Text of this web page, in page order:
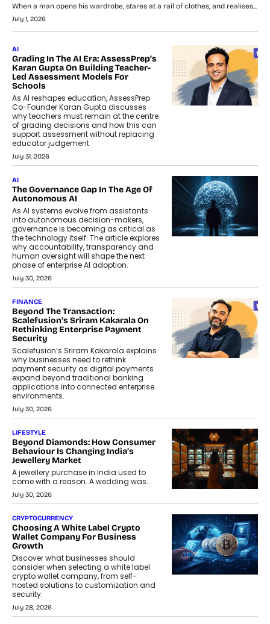
When a man opens his wardrobe, stares at a rail of clothes, and realises...
July 1, 2026
AI
Grading In The AI Era: AssessPrep’s
Karan Gupta On Building Teacher-
Led Assessment Models For
Schools
As AI reshapes education, AssessPrep
Co-Founder Karan Gupta discusses
why teachers must remain at the centre
of grading decisions and how this can
support assessment without replacing
educator judgement.
July 31, 2026
AI
The Governance Gap In The Age Of
Autonomous AI
As AI systems evolve from assistants
into autonomous decision-makers,
governance is becoming as critical as
the technology itself. The article explores
why accountability, transparency and
human oversight will shape the next
phase of enterprise AI adoption.
July 30, 2026
FINANCE
Beyond The Transaction:
Scalefusion’s Sriram Kakarala On
Rethinking Enterprise Payment
Security
Scalefusion’s Sriram Kakarala explains
why businesses need to rethink
payment security as digital payments
expand beyond traditional banking
applications into connected enterprise
environments.
July 30, 2026
LIFESTYLE
Beyond Diamonds: How Consumer
Behaviour Is Changing India’s
Jewellery Market
A jewellery purchase in India used to
come with a reason. A wedding was...
July 30, 2026
CRYPTOCURRENCY
Choosing A White Label Crypto
Wallet Company For Business
Growth
Discover what businesses should
consider when selecting a white label
crypto wallet company, from self-
hosted solutions to customization and
security.
July 28, 2026